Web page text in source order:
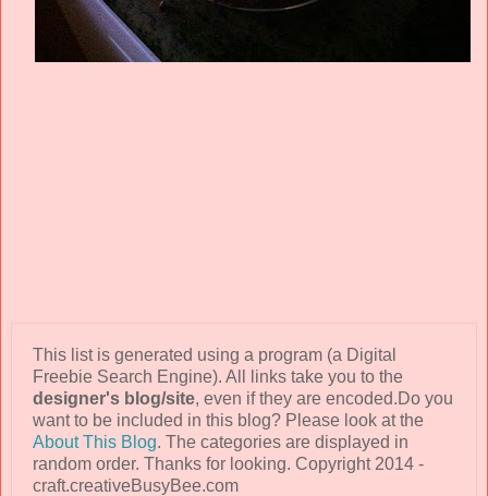
This list is generated using a program (a Digital
Freebie Search Engine). All links take you to the
designer's blog/site, even if they are encoded.Do you
want to be included in this blog? Please look at the
About This Blog. The categories are displayed in
random order. Thanks for looking. Copyright 2014 -
craft.creativeBusyBee.com